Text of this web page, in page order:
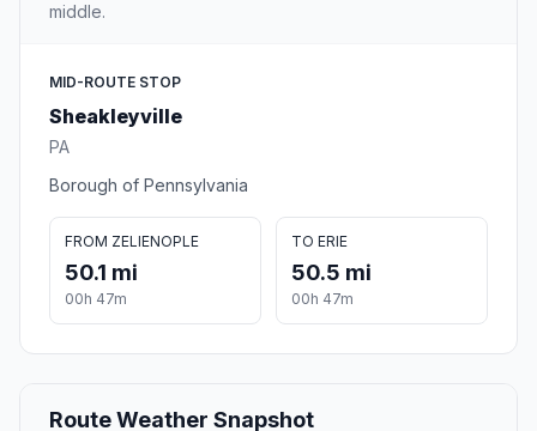
middle.
MID-ROUTE STOP
Sheakleyville
PA
Borough of Pennsylvania
FROM ZELIENOPLE
50.1 mi
00h 47m
TO ERIE
50.5 mi
00h 47m
Route Weather Snapshot